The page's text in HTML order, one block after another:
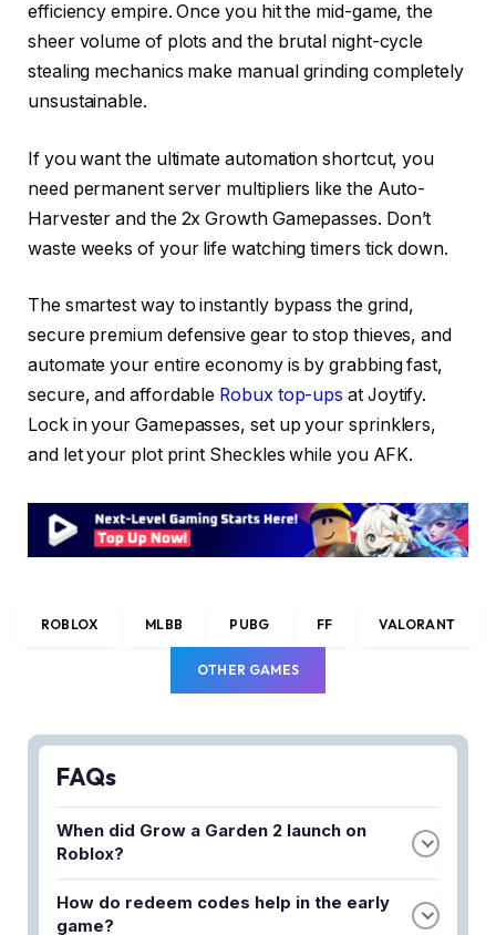
efficiency empire. Once you hit the mid-game, the
sheer volume of plots and the brutal night-cycle
stealing mechanics make manual grinding completely
unsustainable.
If you want the ultimate automation shortcut, you
need permanent server multipliers like the Auto-
Harvester and the 2x Growth Gamepasses. Don’t
waste weeks of your life watching timers tick down.
The smartest way to instantly bypass the grind,
secure premium defensive gear to stop thieves, and
automate your entire economy is by grabbing fast,
secure, and affordable Robux top-ups at Joytify.
Lock in your Gamepasses, set up your sprinklers,
and let your plot print Sheckles while you AFK.
ROBLOX MLBB PUBG FF VALORANT
OTHER GAMES
FAQs
When did Grow a Garden 2 launch on
Roblox?
Grow a Garden 2 officially launched on June 12,
2026. The sequel brought new mechanics and an
How do redeem codes help in the early
game?